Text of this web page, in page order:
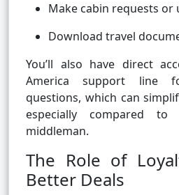
Make cabin requests or
Download travel
You’ll also have direct
America support line
questions, which can
especially compared
middleman.
The Role of
Better Deals